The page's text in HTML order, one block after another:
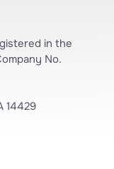
in the
No.
14429